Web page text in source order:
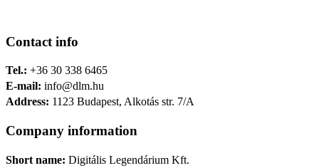
Contact info
Tel.: +36 30 338 6465
E-mail: info@dlm.hu
Address: 1123 Budapest, Alkotás str. 7/A
Company information
Short name: Digitális Legendárium Kft.